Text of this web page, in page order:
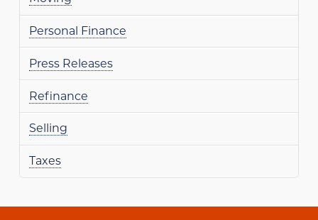
Personal Finance
Press Releases
Refinance
Selling
Taxes